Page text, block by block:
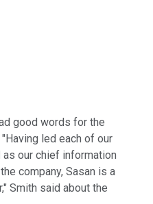
good words for the
"Having led each of our
our chief information
company, Sasan is a
Smith said about the